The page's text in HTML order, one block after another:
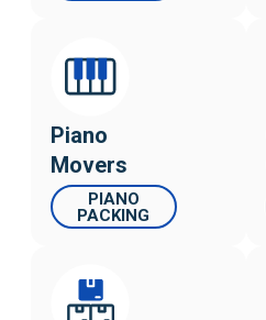
Piano
Movers
PIANO
PACKING